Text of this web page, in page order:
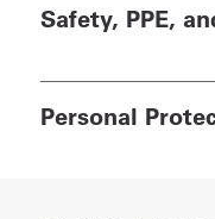
Safety, PPE,
Personal